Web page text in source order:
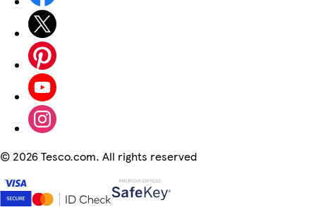
© 2026 Tesco.com. All rights reserved